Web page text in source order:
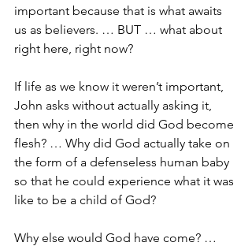
important because that is what awaits
us as believers. … BUT … what about
right here, right now?
If life as we know it weren’t important,
John asks without actually asking it,
then why in the world did God become
flesh? … Why did God actually take on
the form of a defenseless human baby
so that he could experience what it was
like to be a child of God?
Why else would God have come? …